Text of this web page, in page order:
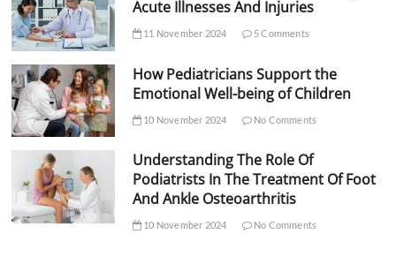
Acute Illnesses And Injuries
11 November 2024 5 Comments
How Pediatricians Support the
Emotional Well-being of Children
10 November 2024 No Comments
Understanding The Role Of
Podiatrists In The Treatment Of Foot
And Ankle Osteoarthritis
10 November 2024 No Comments